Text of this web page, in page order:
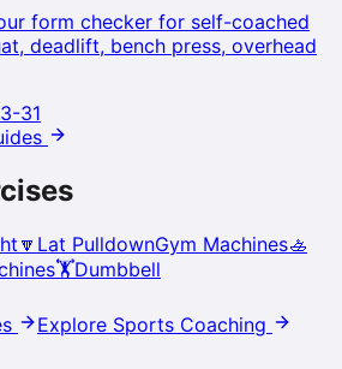
form checker for self-coached
deadlift, bench press, overhead
31
🔽 Lat PulldownGym Machines🚣
🏋️Dumbbell
Explore Sports Coaching